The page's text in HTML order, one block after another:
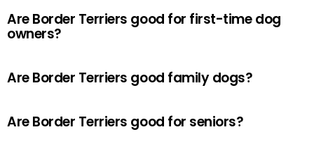
Are Border Terriers good for first-time dog
owners?
Are Border Terriers good family dogs?
Are Border Terriers good for seniors?